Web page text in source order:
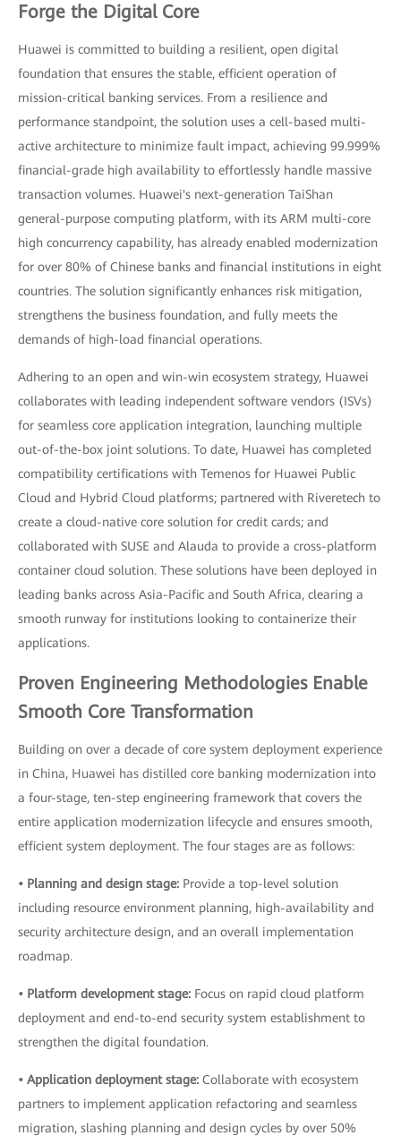
Forge the Digital Core
Huawei is committed to building a resilient, open digital
foundation that ensures the stable, efficient operation of
mission-critical banking services. From a resilience and
performance standpoint, the solution uses a cell-based multi-
active architecture to minimize fault impact, achieving 99.999%
financial-grade high availability to effortlessly handle massive
transaction volumes. Huawei's next-generation TaiShan
general-purpose computing platform, with its ARM multi-core
high concurrency capability, has already enabled modernization
for over 80% of Chinese banks and financial institutions in eight
countries. The solution significantly enhances risk mitigation,
strengthens the business foundation, and fully meets the
demands of high-load financial operations.
Adhering to an open and win-win ecosystem strategy, Huawei
collaborates with leading independent software vendors (ISVs)
for seamless core application integration, launching multiple
out-of-the-box joint solutions. To date, Huawei has completed
compatibility certifications with Temenos for Huawei Public
Cloud and Hybrid Cloud platforms; partnered with Riveretech to
create a cloud-native core solution for credit cards; and
collaborated with SUSE and Alauda to provide a cross-platform
container cloud solution. These solutions have been deployed in
leading banks across Asia-Pacific and South Africa, clearing a
smooth runway for institutions looking to containerize their
applications.
Proven Engineering Methodologies Enable
Smooth Core Transformation
Building on over a decade of core system deployment experience
in China, Huawei has distilled core banking modernization into
a four-stage, ten-step engineering framework that covers the
entire application modernization lifecycle and ensures smooth,
efficient system deployment. The four stages are as follows:
• Planning and design stage: Provide a top-level solution
including resource environment planning, high-availability and
security architecture design, and an overall implementation
roadmap.
• Platform development stage: Focus on rapid cloud platform
deployment and end-to-end security system establishment to
strengthen the digital foundation.
• Application deployment stage: Collaborate with ecosystem
partners to implement application refactoring and seamless
migration, slashing planning and design cycles by over 50%